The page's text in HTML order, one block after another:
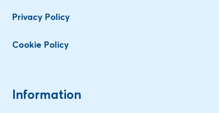
Privacy Policy
Cookie Policy
Information